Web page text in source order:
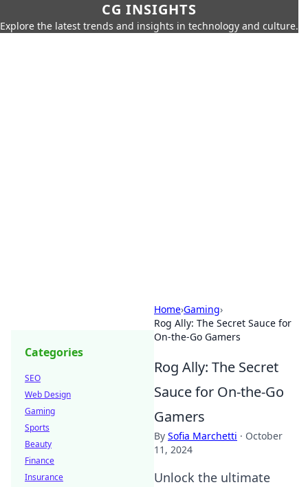
CG INSIGHTS
Explore the latest trends and insights in technology and culture.
Home›Gaming›
Rog Ally: The Secret Sauce for
On-the-Go Gamers
Rog Ally: The Secret
Sauce for On-the-Go
Gamers
By Sofia Marchetti · October
11, 2024
Unlock the ultimate
Categories
SEO
Web Design
Gaming
Sports
Beauty
Finance
Insurance